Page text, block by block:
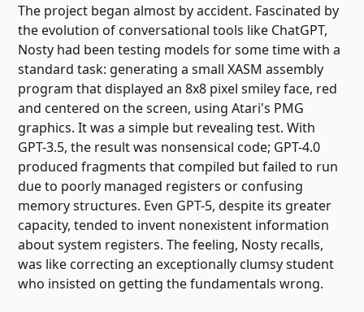
The project began almost by accident. Fascinated by
the evolution of conversational tools like ChatGPT,
Nosty had been testing models for some time with a
standard task: generating a small XASM assembly
program that displayed an 8x8 pixel smiley face, red
and centered on the screen, using Atari's PMG
graphics. It was a simple but revealing test. With
GPT-3.5, the result was nonsensical code; GPT-4.0
produced fragments that compiled but failed to run
due to poorly managed registers or confusing
memory structures. Even GPT-5, despite its greater
capacity, tended to invent nonexistent information
about system registers. The feeling, Nosty recalls,
was like correcting an exceptionally clumsy student
who insisted on getting the fundamentals wrong.